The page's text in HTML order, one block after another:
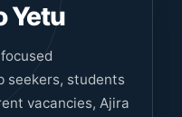
Yetu
seekers, students
vacancies, Ajira